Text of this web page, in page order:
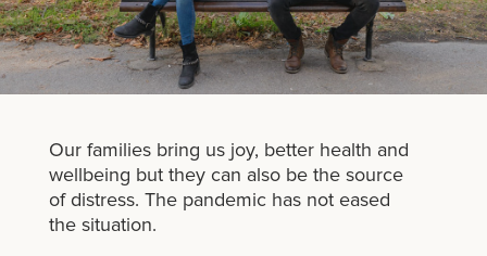
Our families bring us joy, better health and
wellbeing but they can also be the source
of distress. The pandemic has not eased
the situation.